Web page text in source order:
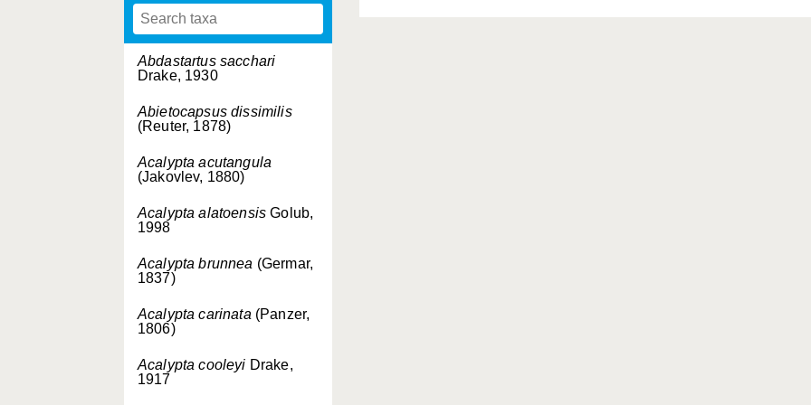
Abdastartus sacchari
Drake, 1930
Abietocapsus dissimilis
(Reuter, 1878)
Acalypta acutangula
(Jakovlev, 1880)
Acalypta alatoensis Golub,
1998
Acalypta brunnea (Germar,
1837)
Acalypta carinata (Panzer,
1806)
Acalypta cooleyi Drake,
1917